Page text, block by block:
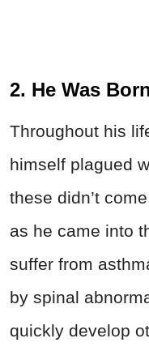
2. He Was
Throughout his
himself plagued
these didn’t
as he came into
suffer from
by spinal
quickly develop